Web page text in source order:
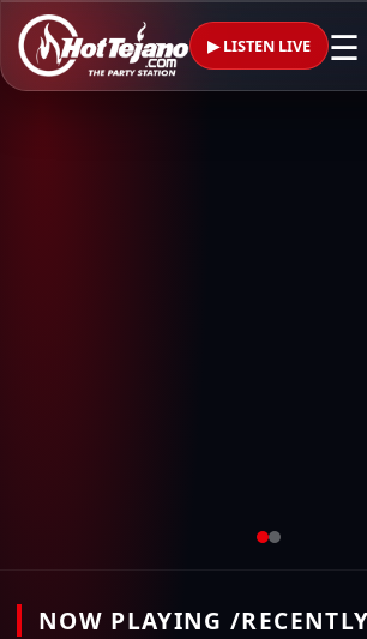
▶ LISTEN LIVE ☰
NOW PLAYING /